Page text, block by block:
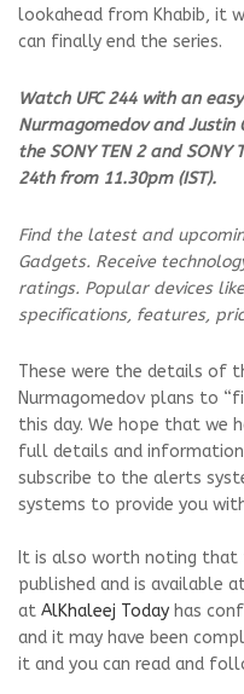
lookahead from Khabib, it
can finally end the series.
Watch UFC 244 with an
Nurmagomedov and Justin
the SONY TEN 2 and
24th from 11.30pm (IST).
Find the latest and
Gadgets. Receive
ratings. Popular devices
specifications, features,
These were the details of
Nurmagomedov plans to
this day. We hope that we
full details and
subscribe to the alerts
systems to provide you
It is also worth noting that
published and is available
at AlKhaleej Today has
and it may have been
it and you can read and